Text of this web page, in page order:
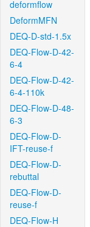
deformflow
DeformMFN
DEQ-D-std-1.5x
DEQ-Flow-D-42-
6-4
DEQ-Flow-D-42-
6-4-110k
DEQ-Flow-D-48-
6-3
DEQ-Flow-D-
IFT-reuse-f
DEQ-Flow-D-
rebuttal
DEQ-Flow-D-
reuse-f
DEQ-Flow-H